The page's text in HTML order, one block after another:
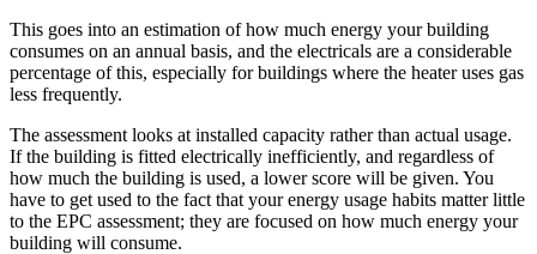
This goes into an estimation of how much energy your building
consumes on an annual basis, and the electricals are a considerable
percentage of this, especially for buildings where the heater uses gas
less frequently.
The assessment looks at installed capacity rather than actual usage.
If the building is fitted electrically inefficiently, and regardless of
how much the building is used, a lower score will be given. You
have to get used to the fact that your energy usage habits matter little
to the EPC assessment; they are focused on how much energy your
building will consume.